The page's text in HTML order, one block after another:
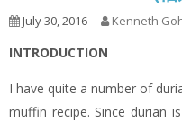
July 30, 2016 Kenneth
INTRODUCTION
I have quite a number of
muffin recipe. Since durian